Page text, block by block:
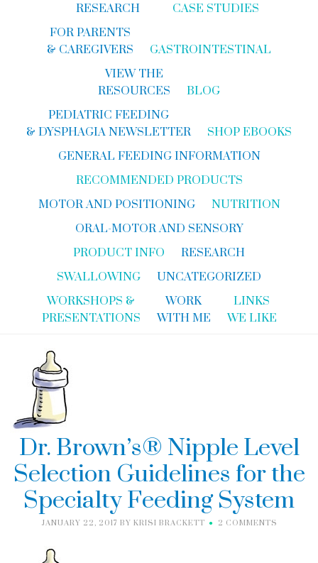
RESEARCH
CASE STUDIES
FOR PARENTS
& CAREGIVERS
GASTROINTESTINAL
VIEW THE
RESOURCES
BLOG
PEDIATRIC FEEDING
& DYSPHAGIA NEWSLETTER
SHOP EBOOKS
GENERAL FEEDING INFORMATION
RECOMMENDED PRODUCTS
MOTOR AND POSITIONING
NUTRITION
ORAL-MOTOR AND SENSORY
PRODUCT INFO
RESEARCH
SWALLOWING
UNCATEGORIZED
WORKSHOPS &
PRESENTATIONS
WORK
WITH ME
LINKS
WE LIKE
Dr. Brown’s® Nipple Level
Selection Guidelines for the
Specialty Feeding System
JANUARY 22, 2017 BY KRISI BRACKETT 2 COMMENTS